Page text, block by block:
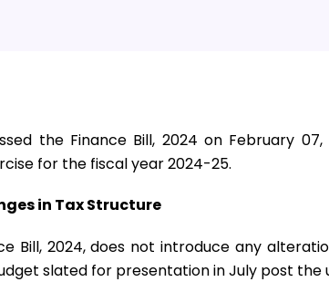
the Finance Bill, 2024 on February
for the fiscal year 2024-25.
in Tax Structure
Bill, 2024, does not introduce any
slated for presentation in July post the